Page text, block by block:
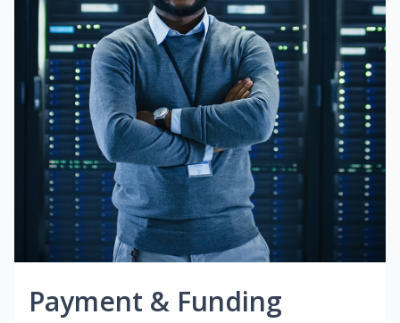
Payment & Funding